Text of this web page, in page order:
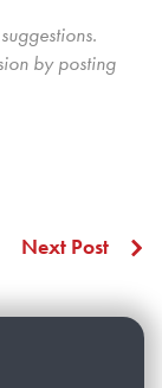
by posting
Next Post